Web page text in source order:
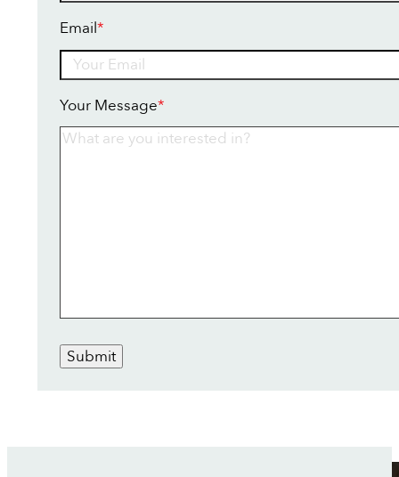
Email*
Your Message*
Submit